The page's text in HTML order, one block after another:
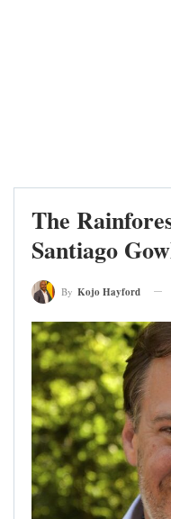
The
Santiago
By Kojo Hayford